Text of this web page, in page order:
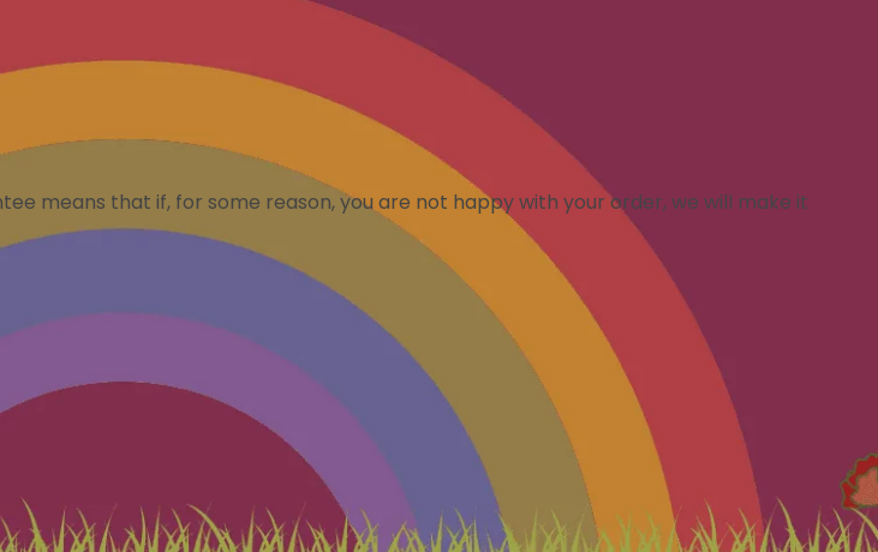
means that if, for some reason, you are not happy with your order, we will make it